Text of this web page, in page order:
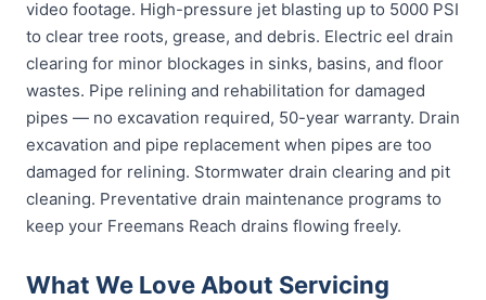
video footage. High-pressure jet blasting up to 5000 PSI
to clear tree roots, grease, and debris. Electric eel drain
clearing for minor blockages in sinks, basins, and floor
wastes. Pipe relining and rehabilitation for damaged
pipes — no excavation required, 50-year warranty. Drain
excavation and pipe replacement when pipes are too
damaged for relining. Stormwater drain clearing and pit
cleaning. Preventative drain maintenance programs to
keep your Freemans Reach drains flowing freely.
What We Love About Servicing